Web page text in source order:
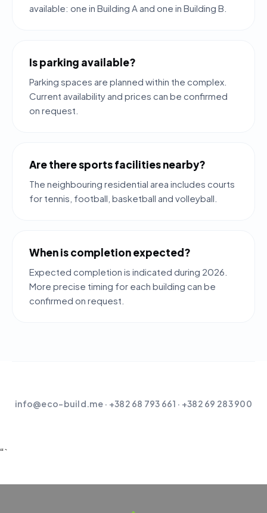
available: one in Building A and one in Building B.
Is parking available?
Parking spaces are planned within the complex.
Current availability and prices can be confirmed
on request.
Are there sports facilities nearby?
The neighbouring residential area includes courts
for tennis, football, basketball and volleyball.
When is completion expected?
Expected completion is indicated during 2026.
More precise timing for each building can be
confirmed on request.
info@eco-build.me· +382 68 793 661 · +382 69 283 900
“`